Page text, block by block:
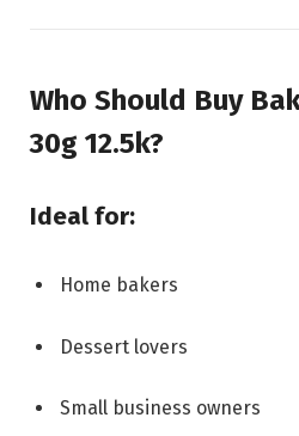
Who Should Buy
30g 12.5k?
Ideal for:
Home bakers
Dessert lovers
Small business owners